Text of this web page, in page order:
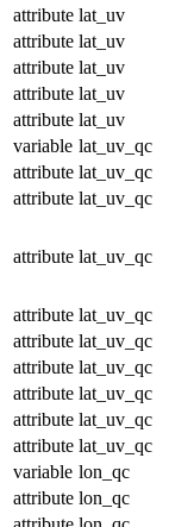
attribute lat_uv
attribute lat_uv
attribute lat_uv
attribute lat_uv
attribute lat_uv
variable lat_uv_qc
attribute lat_uv_qc
attribute lat_uv_qc
attribute lat_uv_qc
attribute lat_uv_qc
attribute lat_uv_qc
attribute lat_uv_qc
attribute lat_uv_qc
attribute lat_uv_qc
attribute lat_uv_qc
variable lon_qc
attribute lon_qc